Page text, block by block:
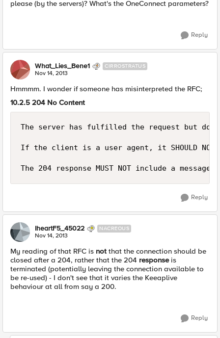
please (by the servers)? What's the OneConnect parameters?
Reply
What_Lies_Bene1 CIRROSTRATUS
Nov 14, 2013
Hmmmm. I wonder if someone has misinterpreted the RFC;
10.2.5 204 No Content
The server has fulfilled the request but does
If the client is a user agent, it SHOULD
Reply
IheartF5_45022 NACREOUS
Nov 14, 2013
My reading of that RFC is not that the connection should be
closed after a 204, rather that the 204 responseis
terminated (potentially leaving the connection available to
be re-used) - I don't see that it varies the Keeaplive
behaviour at all from say a 200.
Reply